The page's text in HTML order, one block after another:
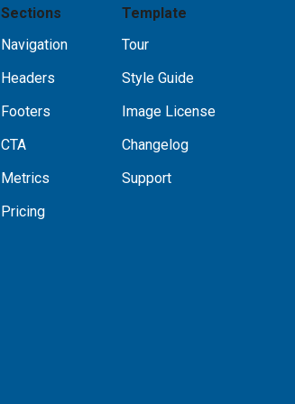
Sections
Navigation
Headers
Footers
CTA
Metrics
Pricing
Template
Tour
Style Guide
Image License
Changelog
Support